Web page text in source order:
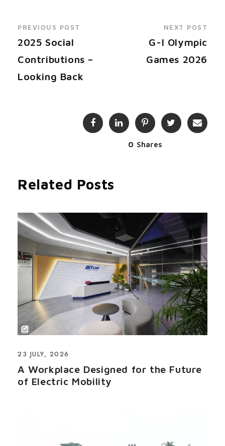
PREVIOUS POST
2025 Social
Contributions –
Looking Back
NEXT POST
G-I Olympic
Games 2026
0 Shares
Related Posts
23 JULY, 2026
A Workplace Designed for the Future
of Electric Mobility